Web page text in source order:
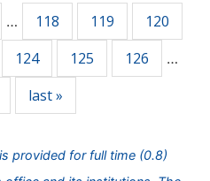
… 118 119
120
124 125 126 …
last »
provided for full time (0.8)